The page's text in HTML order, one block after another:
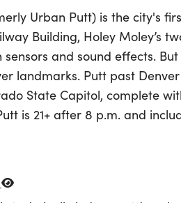
Urban Putt) is the city's
Building, Holey Moley’s
sensors and sound effects.
landmarks. Putt past
State Capitol, complete
is 21+ after 8 p.m. and